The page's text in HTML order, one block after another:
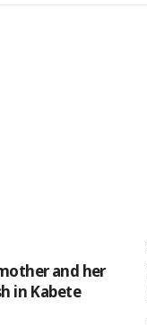
and her
in Kabete